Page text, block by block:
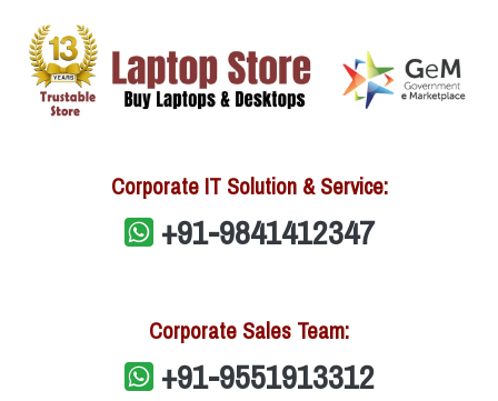
Corporate IT Solution & Service:
+91-9841412347
Corporate Sales Team:
+91-9551913312